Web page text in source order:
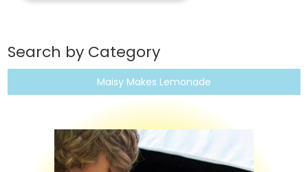
Search by Category
Maisy Makes Lemonade